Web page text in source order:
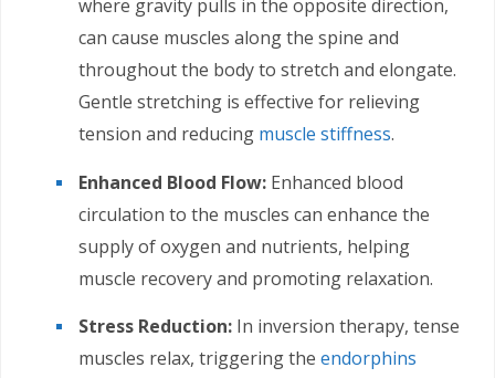
where gravity pulls in the opposite direction,
can cause muscles along the spine and
throughout the body to stretch and elongate.
Gentle stretching is effective for relieving
tension and reducing muscle stiffness.
Enhanced Blood Flow: Enhanced blood
circulation to the muscles can enhance the
supply of oxygen and nutrients, helping
muscle recovery and promoting relaxation.
Stress Reduction: In inversion therapy, tense
muscles relax, triggering the endorphins